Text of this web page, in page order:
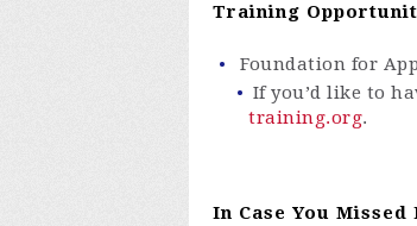
Training
Foundation for
If you’d like to
training.org.
In Case You Missed